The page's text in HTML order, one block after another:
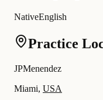
NativeEnglish
Practice
JPMenendez
Miami, USA